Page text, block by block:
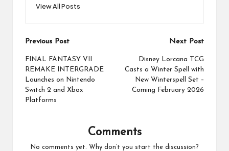
View All Posts
Post
navigation
Previous Post
FINAL FANTASY VII
REMAKE INTERGRADE
Launches on Nintendo
Switch 2 and Xbox
Platforms
Next Post
Disney Lorcana TCG
Casts a Winter Spell with
New Winterspell Set –
Coming February 2026
Comments
No comments yet. Why don’t you start the discussion?